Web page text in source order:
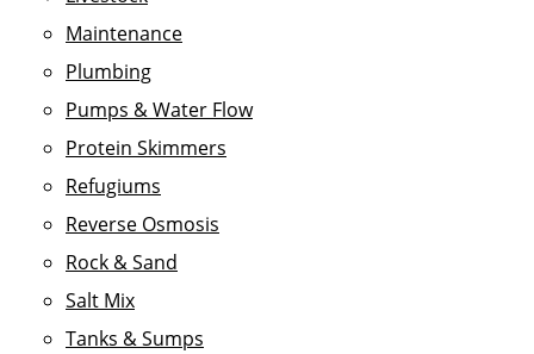
Maintenance
Plumbing
Pumps & Water Flow
Protein Skimmers
Refugiums
Reverse Osmosis
Rock & Sand
Salt Mix
Tanks & Sumps